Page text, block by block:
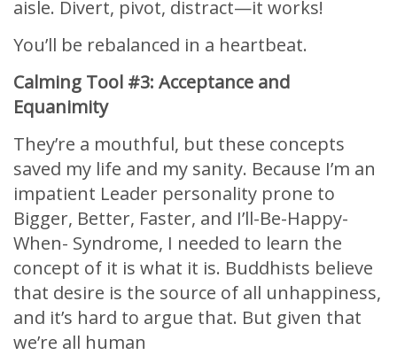
aisle. Divert, pivot, distract—it works!
You’ll be rebalanced in a heartbeat.
Calming Tool #3: Acceptance and
Equanimity
They’re a mouthful, but these concepts
saved my life and my sanity. Because I’m an
impatient Leader personality prone to
Bigger, Better, Faster, and I’ll-Be-Happy-
When- Syndrome, I needed to learn the
concept of it is what it is. Buddhists believe
that desire is the source of all unhappiness,
and it’s hard to argue that. But given that
we’re all human